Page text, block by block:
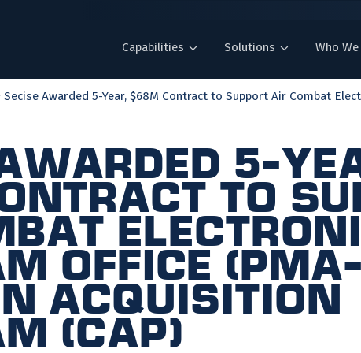
Capabilities Solutions Who
Secise Awarded 5-Year, $68M Contract to Support Air Combat
5-
to
Office
Acquisition
(CAP)